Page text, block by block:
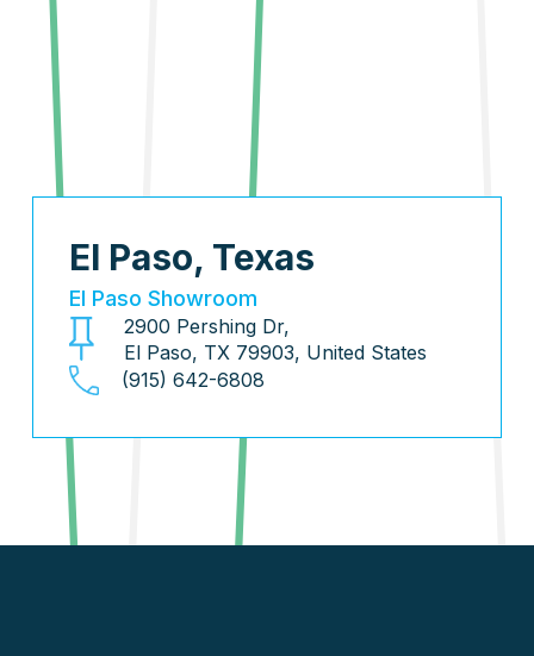
El Paso, Texas
El Paso Showroom
2900 Pershing Dr,
El Paso, TX 79903, United States
(915) 642-6808